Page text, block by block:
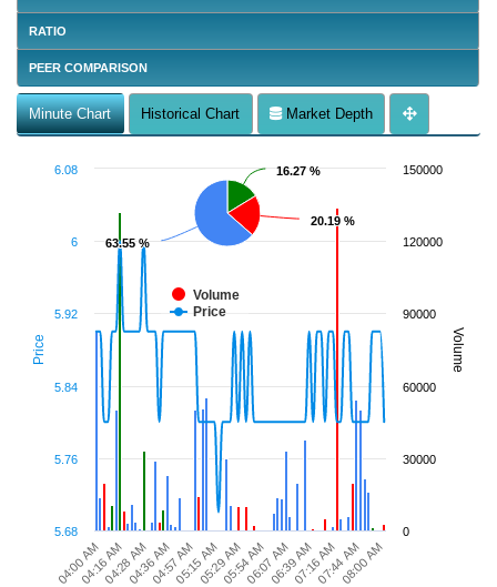
RATIO
PEER COMPARISON
Minute Chart Historical Chart Market Depth
Price Volume
16.27 %
16.27 %
20.19 %
20.19 %
63.55 %
63.55 %
Volume
Price
04:00 AM04:28 AM04:57 AM05:29 AM06:07 AM07:16 AM08:00 AM
04:16 AM04:36 AM05:15 AM05:54 AM06:39 AM07:44 AM
5.68
5.76
5.84
5.92
6
6.08
0
30000
60000
90000
120000
150000